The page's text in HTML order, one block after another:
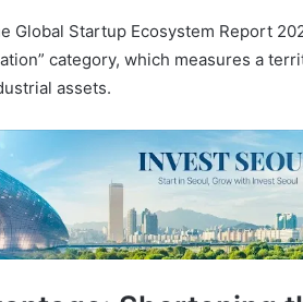
Global Startup Ecosystem Report
category, which measures a
assets.